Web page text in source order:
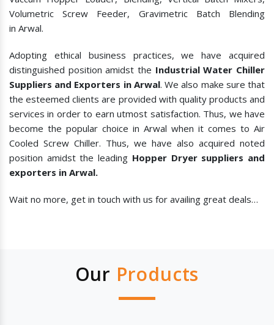
Volumetric Screw Feeder, Gravimetric Batch Blending
in Arwal.
Adopting ethical business practices, we have acquired
distinguished position amidst the Industrial Water Chiller
Suppliers and Exporters in Arwal. We also make sure that
the esteemed clients are provided with quality products and
services in order to earn utmost satisfaction. Thus, we have
become the popular choice in Arwal when it comes to Air
Cooled Screw Chiller. Thus, we have also acquired noted
position amidst the leading Hopper Dryer suppliers and
exporters in Arwal.
Wait no more, get in touch with us for availing great deals…
Our Products